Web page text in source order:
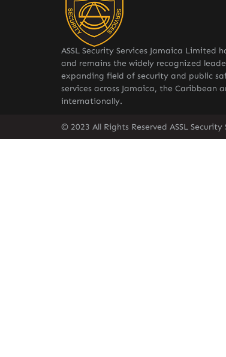
ASSL Security Services Jamaica Limited
and remains the widely recognized
expanding field of security and public
services across Jamaica, the Caribbean
internationally.
© 2023 All Rights Reserved ASSL